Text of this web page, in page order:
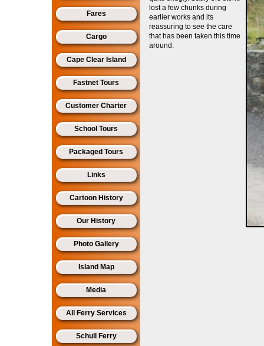
Fares
Cargo
Cape Clear Island
Fastnet Tours
Customer Charter
School Tours
Packaged Tours
Links
Cartoon History
Our History
Photo Gallery
Island Map
Media
All Ferry Services
Schull Ferry
lost a few chunks during
earlier works and its
reassuring to see the care
that has been taken this time
around.